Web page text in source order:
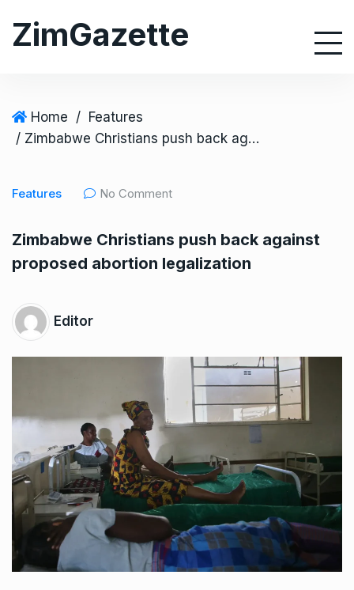
ZimGazette
Home / Features
/ Zimbabwe Christians push back against proposed abortion legalization
Features No Comment
Zimbabwe Christians push back against
proposed abortion legalization
Editor